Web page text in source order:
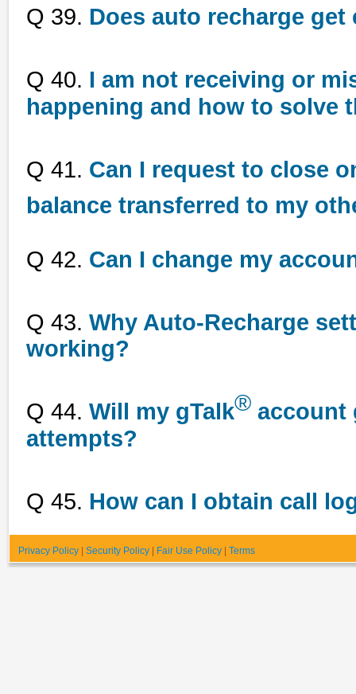
Q 39. Does auto recharge
Q 40. I am not receiving or
happening and how to solve
Q 41. Can I request to close
balance transferred to my
Q 42. Can I change my
Q 43. Why Auto-Recharge
working?
Q 44. Will my gTalk® account
attempts?
Q 45. How can I obtain call
Privacy Policy Security Policy Fair Use Policy Terms